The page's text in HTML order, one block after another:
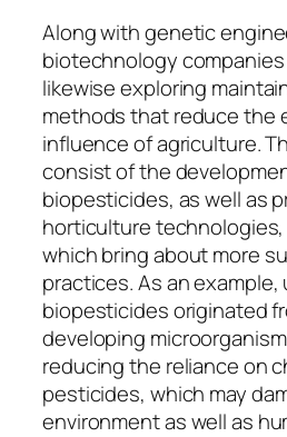
Along with genetic
biotechnology
likewise exploring
methods that reduce the
influence of agriculture.
consist of the
biopesticides, as well as
horticulture
which bring about more
practices. As an example,
biopesticides originated
developing
reducing the reliance on
pesticides, which may
environment as well as